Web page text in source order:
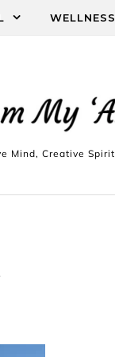
WELLNESS
Mind, Creative Spirit